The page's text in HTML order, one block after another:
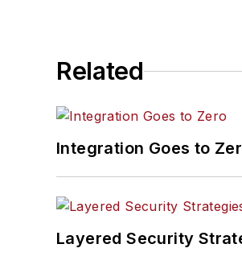
Related
Integration Goes to
Layered Security